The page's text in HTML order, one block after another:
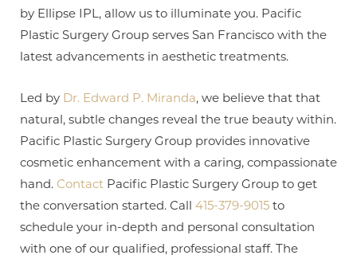
by Ellipse IPL, allow us to illuminate you. Pacific
Plastic Surgery Group serves San Francisco with the
latest advancements in aesthetic treatments.
Led by Dr. Edward P. Miranda, we believe that that
natural, subtle changes reveal the true beauty within.
Pacific Plastic Surgery Group provides innovative
cosmetic enhancement with a caring, compassionate
hand. Contact Pacific Plastic Surgery Group to get
the conversation started. Call 415-379-9015 to
schedule your in-depth and personal consultation
with one of our qualified, professional staff. The